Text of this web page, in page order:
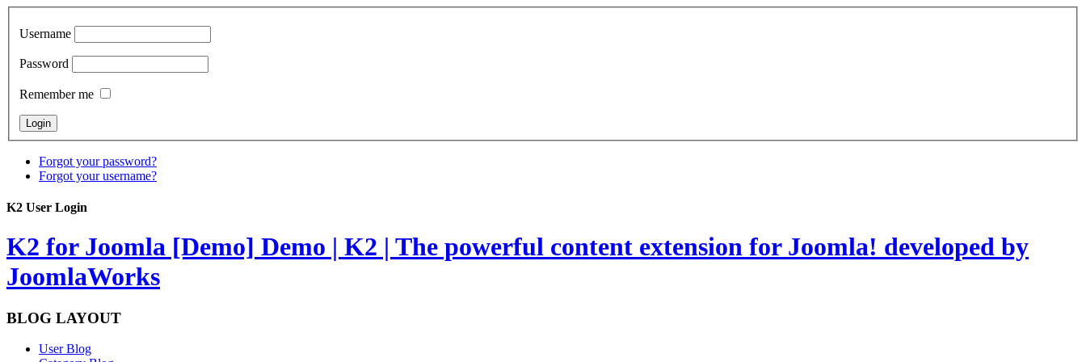
Username
Password
Remember me
Forgot your password?
Forgot your username?
K2 User Login
K2 for Joomla [Demo] Demo | K2 | The powerful content extension for Joomla! developed by
JoomlaWorks
BLOG LAYOUT
User Blog